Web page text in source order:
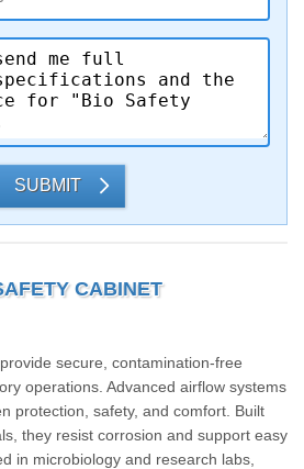
SUBMIT
CABINET
secure, contamination-free
operations. Advanced airflow systems
protection, safety, and comfort. Built
they resist corrosion and support easy
in microbiology and research labs,